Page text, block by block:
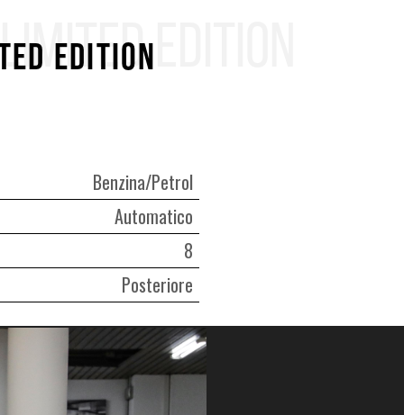
EDITION
EDITION
Benzina/Petrol
Automatico
8
Posteriore